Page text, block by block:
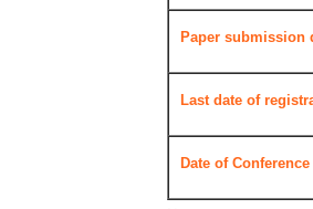
Paper submission
Last date of
Date of Conference